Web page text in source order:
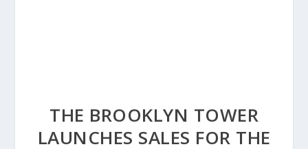
THE BROOKLYN TOWER
LAUNCHES SALES FOR THE